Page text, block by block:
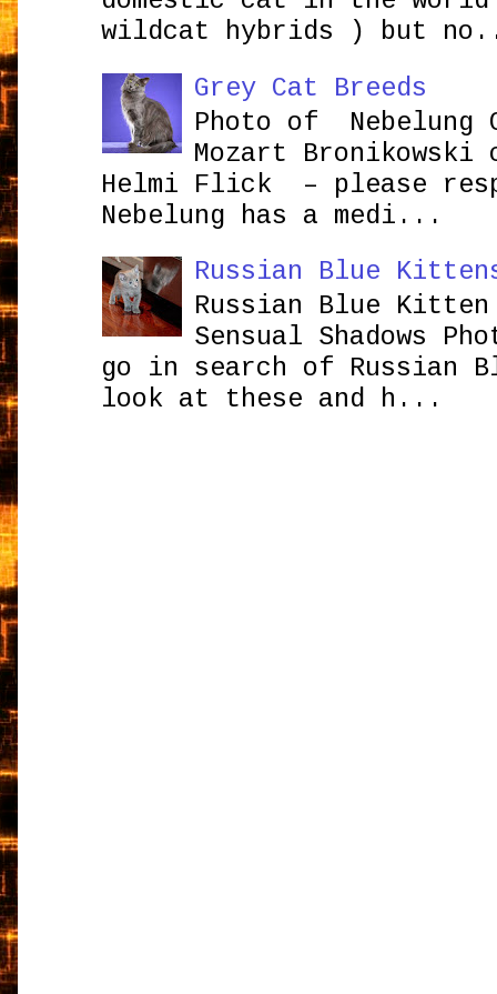
wildcat hybrids ) but
Grey Cat Breeds
Photo of Nebelung
Mozart
Helmi Flick – please
Nebelung has a medi...
Russian Blue
Russian Blue Kitten
Sensual Shadows
go in search of Russian
look at these and h...